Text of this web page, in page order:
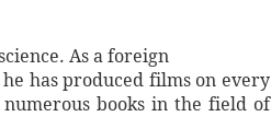
As a foreign
has produced films on every
books in the field of